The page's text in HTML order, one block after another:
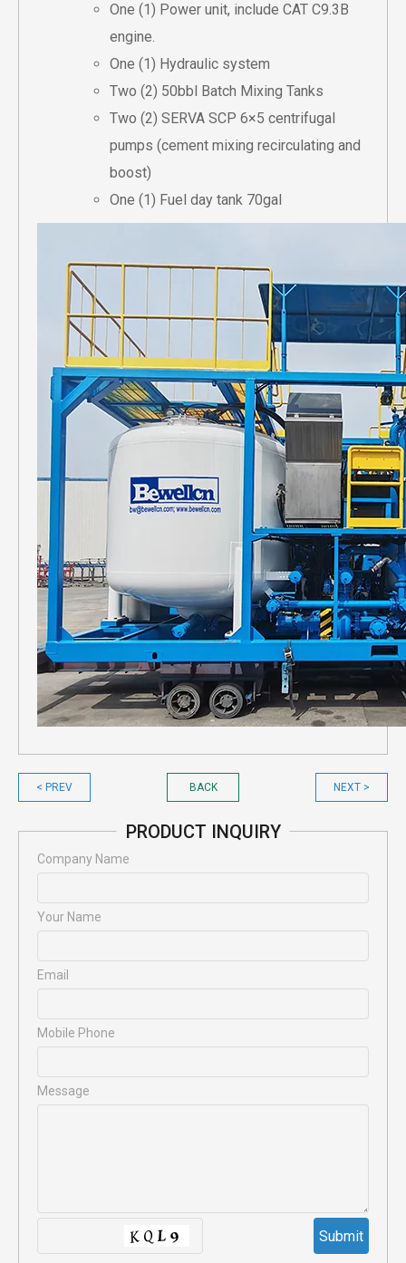
One (1) Power unit, include CAT C9.3B
engine.
One (1) Hydraulic system
Two (2) 50bbl Batch Mixing Tanks
Two (2) SERVA SCP 6×5 centrifugal
pumps (cement mixing recirculating and
boost)
One (1) Fuel day tank 70gal
< PREV BACK NEXT >
PRODUCT INQUIRY
Company Name
Your Name
Email
Mobile Phone
Message